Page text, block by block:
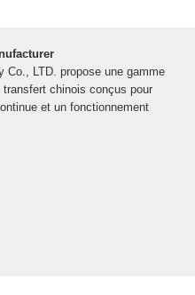
Co., LTD. propose une gamme
chinois conçus pour
et un fonctionnement